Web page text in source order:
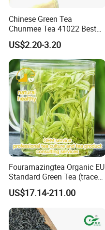
Packaging & Shipping
Chinese Green Tea
Chunmee Tea 41022 Best
Quality Azawad Tea Qulite
Garantie: AAA Bulk
Wholesale Tea for Africa
Market
US$2.20-3.20
Fouramazingtea Organic EU
Standard Green Tea (trace
elements: selenium&zinc)
Luxury Maojian Best Quality
Chinese Slimming
Black/White/Pu'er/Puerh/O
olong Tea
US$17.14-211.00